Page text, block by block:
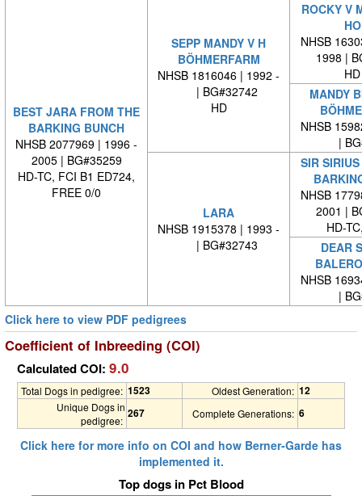
BEST JARA FROM THE
BARKING BUNCH
NHSB 2077969 | 1996 -
2005 | BG#35259
HD-TC, FCI B1 ED724,
FREE 0/0
SEPP MANDY V H
BÖHMERFARM
NHSB 1816046 | 1992 -
| BG#32742
HD
ROCKY V
NHSB
1998 |
MANDY
NHSB
|
LARA
NHSB 1915378 | 1993 -
| BG#32743
SIR
NHSB
2001 |
HD-
DEAR
NHSB
|
Click here to view PDF pedigrees
Coefficient of Inbreeding (COI)
Calculated COI: 9.0
Total Dogs in pedigree: 1523 Oldest Generation: 12
Unique Dogs in
pedigree:
267 Complete Generations: 6
Click here for more info on COI and how Berner-Garde has
implemented it.
Top dogs in Pct Blood